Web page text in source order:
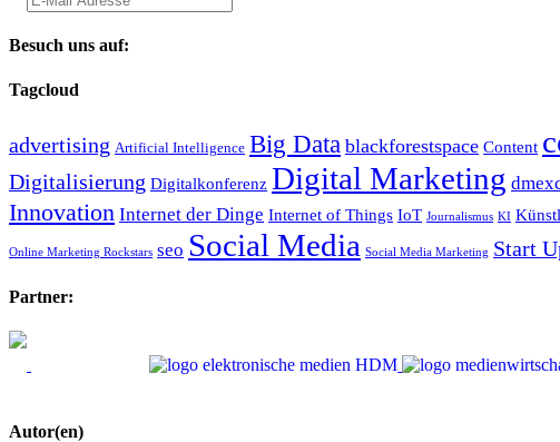
Besuch uns auf:
Tagcloud
advertising Artificial Intelligence Big Data blackforestspace Content
Digitalisierung Digitalkonferenz Digital Marketing
Innovation Internet der Dinge Internet of Things IoT Journalismus KI
Online Marketing Rockstars seo Social Media Social Media Marketing Start
Partner:
Autor(en)